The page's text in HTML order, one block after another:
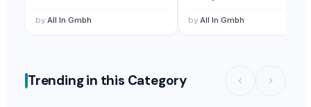
by All In Gmbh by All In Gmbh
Trending in this Category